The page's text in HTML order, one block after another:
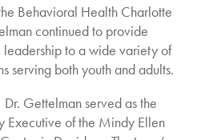
Behavioral Health Charlotte
continued to provide
to a wide variety of
serving both youth and adults.
Gettelman served as the
Executive of the Mindy Ellen